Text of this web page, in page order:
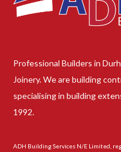
Professional Builders in
Joinery. We are building
specialising in building
1992.
ADH Building Services N/E Limited,